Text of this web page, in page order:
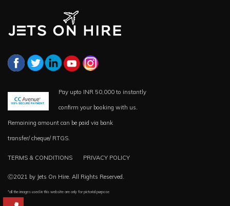
Pay upto INR 50,000 to instantly
confirm your booking with us.
Remaining amount can be paid via bank
transfer/ cheque/ RTGS.
TERMS & CONDITIONS PRIVACY POLICY
Ⓒ2021 by Jets On Hire. All Rights Reserved.
*all the images used in this website are only for pictorial purpose